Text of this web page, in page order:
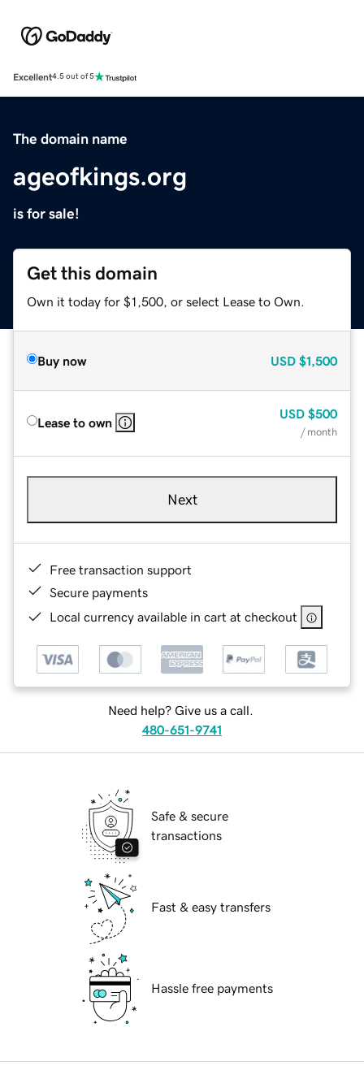
Excellent4.5 out of 5
The domain name
ageofkings.org
is for sale!
Get this domain
Own it today for $1,500, or select Lease to Own.
Buy now USD $1,500
Lease to own
USD $500
/ month
Next
Free transaction support
Secure payments
Local currency available in cart at checkout
Need help? Give us a call.
480-651-9741
Safe & secure
transactions
Fast & easy transfers
Hassle free payments